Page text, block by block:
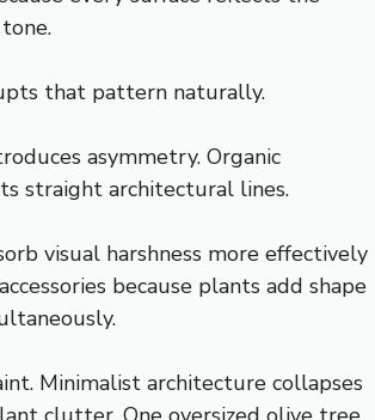
that pattern naturally.
asymmetry. Organic
straight architectural lines.
visual harshness more effectively
because plants add shape
Minimalist architecture collapses